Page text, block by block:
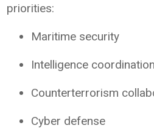
priorities:
Maritime security
Intelligence coordination
Counterterrorism
Cyber defense